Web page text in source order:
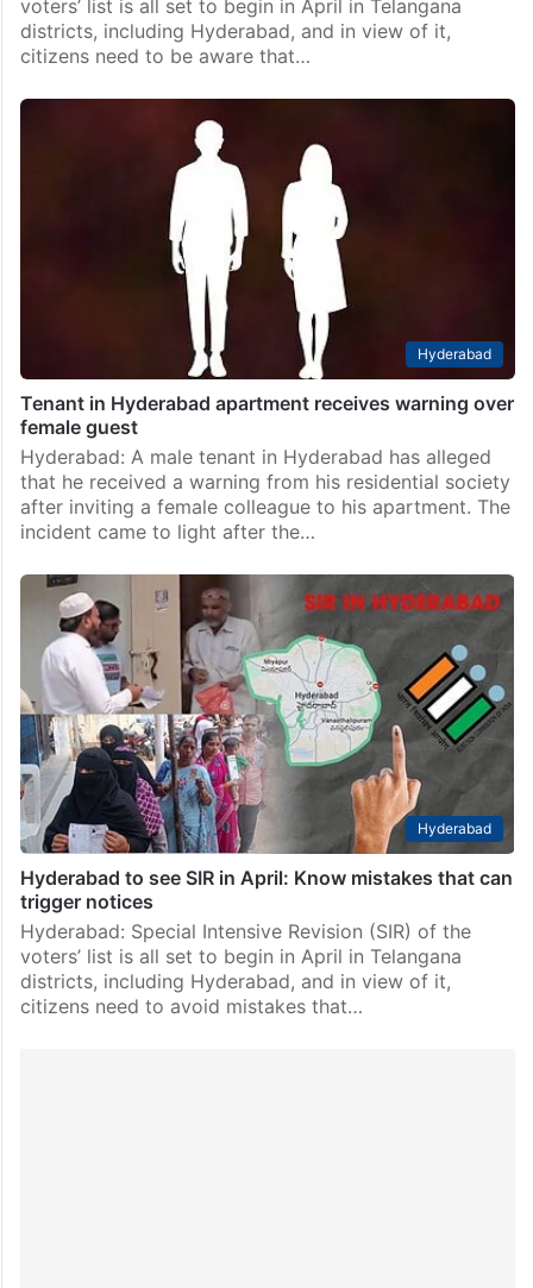
voters’ list is all set to begin in April in Telangana
districts, including Hyderabad, and in view of it,
citizens need to be aware that…
Hyderabad
Tenant in Hyderabad apartment receives warning over
female guest
Hyderabad: A male tenant in Hyderabad has alleged
that he received a warning from his residential society
after inviting a female colleague to his apartment. The
incident came to light after the…
Hyderabad
Hyderabad to see SIR in April: Know mistakes that can
trigger notices
Hyderabad: Special Intensive Revision (SIR) of the
voters’ list is all set to begin in April in Telangana
districts, including Hyderabad, and in view of it,
citizens need to avoid mistakes that…